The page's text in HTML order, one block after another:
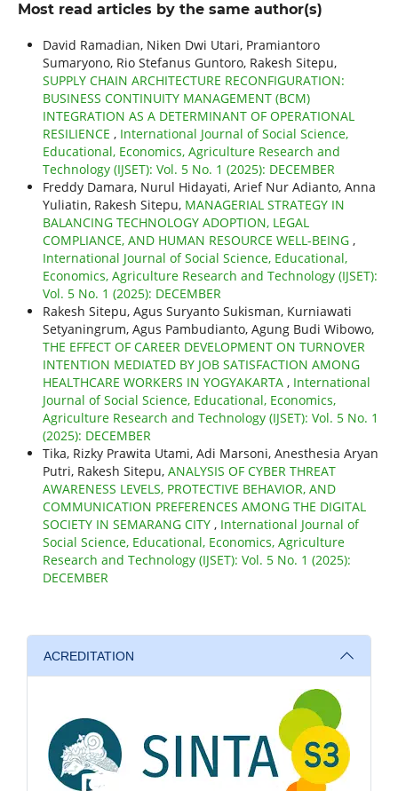
Most read articles by the same author(s)
David Ramadian, Niken Dwi Utari, Pramiantoro
Sumaryono, Rio Stefanus Guntoro, Rakesh Sitepu,
SUPPLY CHAIN ARCHITECTURE RECONFIGURATION:
BUSINESS CONTINUITY MANAGEMENT (BCM)
INTEGRATION AS A DETERMINANT OF OPERATIONAL
RESILIENCE , International Journal of Social Science,
Educational, Economics, Agriculture Research and
Technology (IJSET): Vol. 5 No. 1 (2025): DECEMBER
Freddy Damara, Nurul Hidayati, Arief Nur Adianto, Anna
Yuliatin, Rakesh Sitepu, MANAGERIAL STRATEGY IN
BALANCING TECHNOLOGY ADOPTION, LEGAL
COMPLIANCE, AND HUMAN RESOURCE WELL-BEING ,
International Journal of Social Science, Educational,
Economics, Agriculture Research and Technology (IJSET):
Vol. 5 No. 1 (2025): DECEMBER
Rakesh Sitepu, Agus Suryanto Sukisman, Kurniawati
Setyaningrum, Agus Pambudianto, Agung Budi Wibowo,
THE EFFECT OF CAREER DEVELOPMENT ON TURNOVER
INTENTION MEDIATED BY JOB SATISFACTION AMONG
HEALTHCARE WORKERS IN YOGYAKARTA , International
Journal of Social Science, Educational, Economics,
Agriculture Research and Technology (IJSET): Vol. 5 No. 1
(2025): DECEMBER
Tika, Rizky Prawita Utami, Adi Marsoni, Anesthesia Aryan
Putri, Rakesh Sitepu, ANALYSIS OF CYBER THREAT
AWARENESS LEVELS, PROTECTIVE BEHAVIOR, AND
COMMUNICATION PREFERENCES AMONG THE DIGITAL
SOCIETY IN SEMARANG CITY , International Journal of
Social Science, Educational, Economics, Agriculture
Research and Technology (IJSET): Vol. 5 No. 1 (2025):
DECEMBER
ACREDITATION